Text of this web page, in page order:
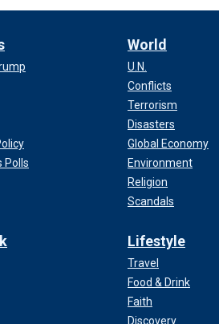
Polls
World
U.N.
Conflicts
Terrorism
Disasters
Global Economy
Environment
Religion
Scandals
Lifestyle
Travel
Food & Drink
Faith
Discovery